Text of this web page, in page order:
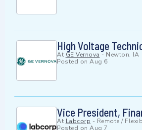
High Voltage
At GE Vernova - Newton, IA
Posted on Aug 6
Vice President,
At Labcorp - Remote /
Posted on Aug 7